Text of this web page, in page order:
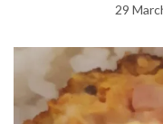
29